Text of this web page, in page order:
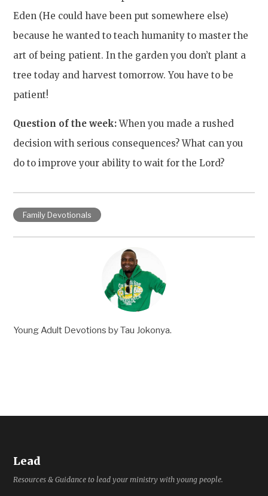
Eden (He could have been put somewhere else)
because he wanted to teach humanity to master the
art of being patient. In the garden you don’t plant a
tree today and harvest tomorrow. You have to be
patient!
Question of the week:When you made a rushed
decision with serious consequences? What can you
do to improve your ability to wait for the Lord?
Family Devotionals
Young Adult Devotions by Tau Jokonya.
Lead
Resources & Guidance to lead your ministry with young people.